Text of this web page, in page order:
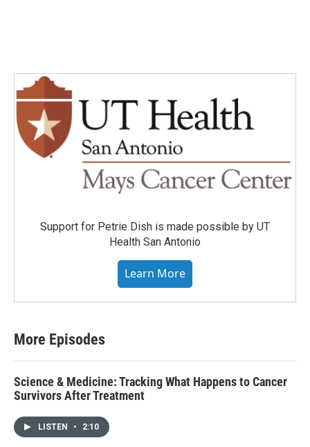
Support for Petrie Dish is made possible by UT
Health San Antonio
Learn More
More Episodes
Science & Medicine: Tracking What Happens to Cancer
Survivors After Treatment
LISTEN • 2:10